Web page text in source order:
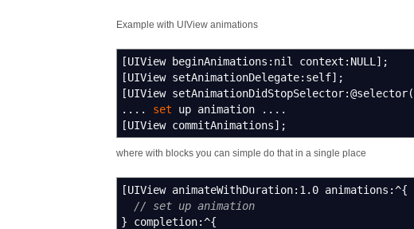
Example with UIView animations
[UIView beginAnimations : nil context : NULL ] ;
[UIView setAnimationDelegate: self] ;
[UIView setAnimationDidStopSelector:@selector(
.... set up animation ....
[UIView commitAnimations] ;
where with blocks you can simple do that in a single place
[UIView animateWithDuration: 1.0 animations :^{
// set up animation
} completion:^{